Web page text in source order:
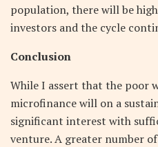
population, there will be
investors and the cycle
Conclusion
While I assert that the poor
microfinance will on a
significant interest with
venture. A greater number